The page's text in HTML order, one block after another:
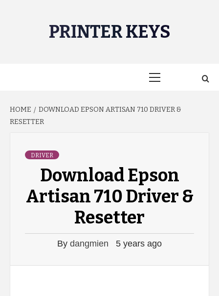
PRINTER KEYS
HOME
DOWNLOAD EPSON ARTISAN 710 DRIVER &
RESETTER
DRIVER
Download Epson
Artisan 710 Driver &
Resetter
By dangmien 5 years ago